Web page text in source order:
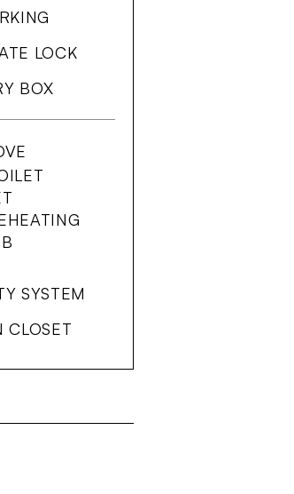
LOCK
BOX
SYSTEM
CLOSET